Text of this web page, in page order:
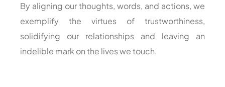
By aligning our thoughts, words, and actions, we
exemplify the virtues of trustworthiness,
solidifying our relationships and leaving an
indelible mark on the lives we touch.